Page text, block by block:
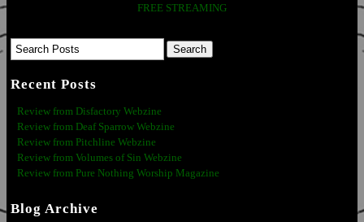
FREE STREAMING
Recent Posts
Review from Disfactory Webzine
Review from Deaf Sparrow Webzine
Review from Pitchline Webzine
Review from Volumes of Sin Webzine
Review from Pure Nothing Worship Magazine
Blog Archive